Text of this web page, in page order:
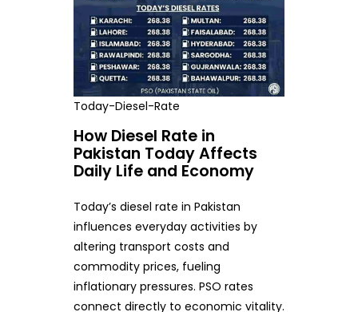
Today-Diesel-Rate
How Diesel Rate in
Pakistan Today Affects
Daily Life and Economy
Today’s diesel rate in Pakistan
influences everyday activities by
altering transport costs and
commodity prices, fueling
inflationary pressures. PSO rates
connect directly to economic vitality.